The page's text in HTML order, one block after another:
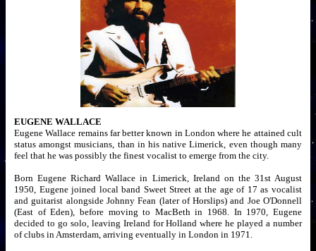
EUGENE WALLACE
Eugene Wallace remains far better known in London where he attained cult
status amongst musicians, than in his native Limerick, even though many
feel that he was possibly the finest vocalist to emerge from the city.
Born Eugene Richard Wallace in Limerick, Ireland on the 31st August
1950, Eugene joined local band Sweet Street at the age of 17 as vocalist
and guitarist alongside Johnny Fean (later of Horslips) and Joe O'Donnell
(East of Eden), before moving to MacBeth in 1968. In 1970, Eugene
decided to go solo, leaving Ireland for Holland where he played a number
of clubs in Amsterdam, arriving eventually in London in 1971.